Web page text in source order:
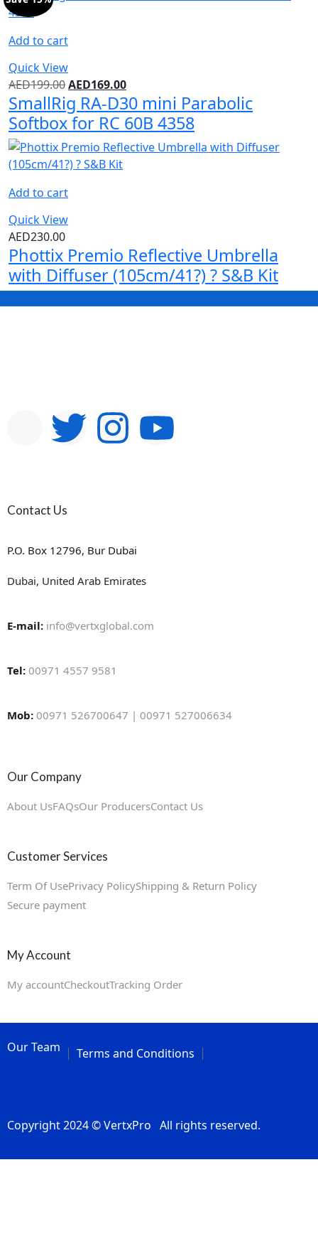
Add to cart
Quick View
AED199.00AED169.00
SmallRig RA-D30 mini Parabolic
Softbox for RC 60B 4358
Add to cart
Quick View
AED230.00
Phottix Premio Reflective Umbrella
with Diffuser (105cm/41?) ? S&B Kit
Contact Us
P.O. Box 12796, Bur Dubai
Dubai, United Arab Emirates
E-mail: info@vertxglobal.com
Tel: 00971 4557 9581
Mob: 00971 526700647 | 00971 527006634
Our Company
About UsFAQsOur ProducersContact Us
Customer Services
Term Of UsePrivacy PolicyShipping & Return Policy
Secure payment
My Account
My accountCheckoutTracking Order
Copyright 2024 © VertxPro All rights reserved.
Our Team Terms and Conditions